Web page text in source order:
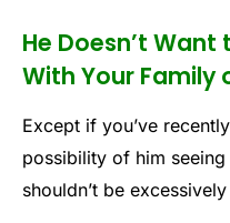
He Doesn’t
With Your Family
Except if you’ve
possibility of him
shouldn’t be